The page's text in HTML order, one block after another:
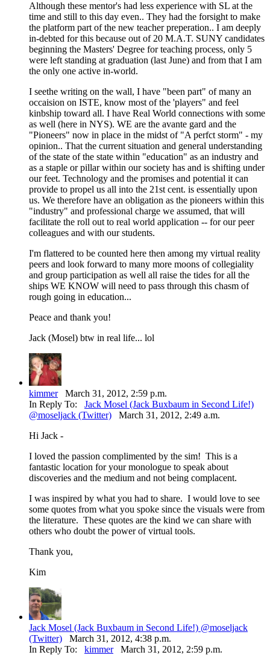
Although these mentor's had less experience with SL at the
time and still to this day even.. They had the forsight to make
the platform part of the new teacher preperation.. I am deeply
in-debted for this because out of 20 M.A.T. SUNY candidates
beginning the Masters' Degree for teaching process, only 5
were left standing at graduation (last June) and from that I am
the only one active in-world.
I seethe writing on the wall, I have "been part" of many an
occaision on ISTE, know most of the 'players" and feel
kinbship toward all. I have Real World connections with some
as well (here in NYS). WE are the avante gard and the
"Pioneers" now in place in the midst of "A perfct storm" - my
opinion.. That the current situation and general understanding
of the state of the state within "education" as an industry and
as a staple or pillar within our society has and is shifting under
our feet. Technology and the promises and potential it can
provide to propel us all into the 21st cent. is essentially upon
us. We therefore have an obligation as the pioneers within this
"industry" and professional charge we assumed, that will
facilitate the roll out to real world application -- for our peer
colleagues and with our students.
I'm flattered to be counted here then among my virtual reality
peers and look forward to many more moons of collegiality
and group participation as well all raise the tides for all the
ships WE KNOW will need to pass through this chasm of
rough going in education...
Peace and thank you!
Jack (Mosel) btw in real life... lol
kimmerMarch 31, 2012, 2:59 p.m.
In Reply To: Jack Mosel (Jack Buxbaum in Second Life!)
@moseljack (Twitter) March 31, 2012, 2:49 a.m.
Hi Jack -
I loved the passion complimented by the sim! This is a
fantastic location for your monologue to speak about
discoveries and the medium and not being complacent.
I was inspired by what you had to share. I would love to see
some quotes from what you spoke since the visuals were from
the literature. These quotes are the kind we can share with
others who doubt the power of virtual tools.
Thank you,
Kim
Jack Mosel (Jack Buxbaum in Second Life!) @moseljack
(Twitter) March 31, 2012, 4:38 p.m.
In Reply To: kimmerMarch 31, 2012, 2:59 p.m.